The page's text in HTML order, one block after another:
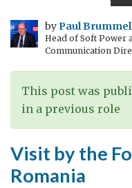
Birthday
and
UK/
Bucharest
byPaul
Head of Soft Power
Communication
This post was
in a previous role
Visit by the
Romania